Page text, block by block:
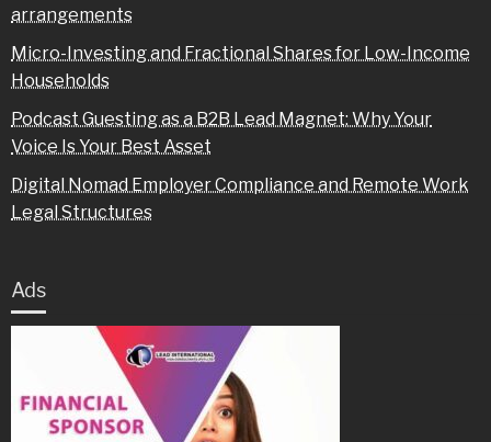
arrangements
Micro-Investing and Fractional Shares for Low-Income
Households
Podcast Guesting as a B2B Lead Magnet: Why Your
Voice Is Your Best Asset
Digital Nomad Employer Compliance and Remote Work
Legal Structures
Ads